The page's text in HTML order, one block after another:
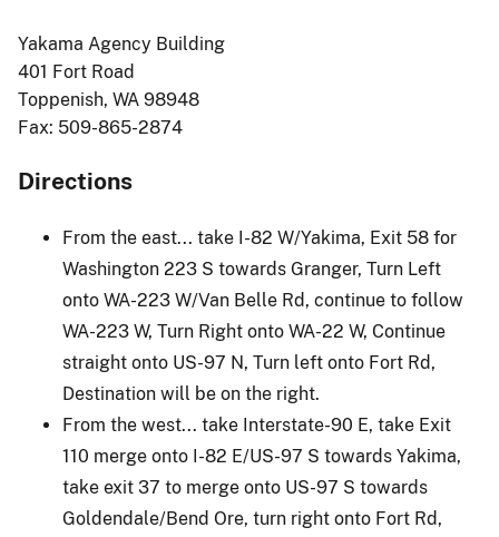
Yakama Agency Building
401 Fort Road
Toppenish, WA 98948
Fax: 509-865-2874
Directions
From the east... take I-82 W/Yakima, Exit 58 for
Washington 223 S towards Granger, Turn Left
onto WA-223 W/Van Belle Rd, continue to follow
WA-223 W, Turn Right onto WA-22 W, Continue
straight onto US-97 N, Turn left onto Fort Rd,
Destination will be on the right.
From the west... take Interstate-90 E, take Exit
110 merge onto I-82 E/US-97 S towards Yakima,
take exit 37 to merge onto US-97 S towards
Goldendale/Bend Ore, turn right onto Fort Rd,